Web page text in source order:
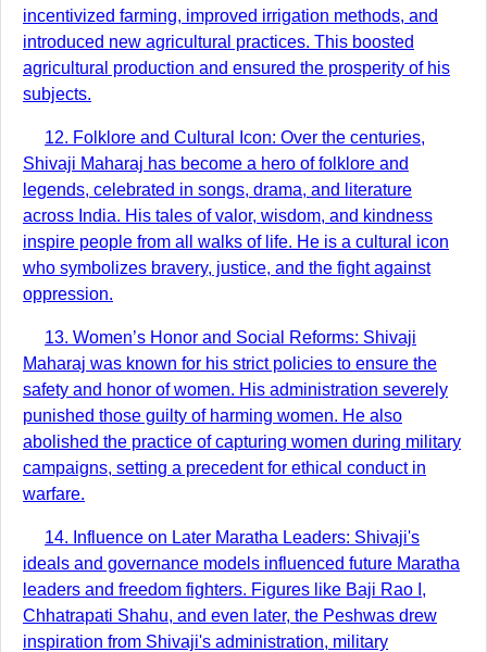
incentivized farming, improved irrigation methods, and
introduced new agricultural practices. This boosted
agricultural production and ensured the prosperity of his
subjects.
12. Folklore and Cultural Icon: Over the centuries,
Shivaji Maharaj has become a hero of folklore and
legends, celebrated in songs, drama, and literature
across India. His tales of valor, wisdom, and kindness
inspire people from all walks of life. He is a cultural icon
who symbolizes bravery, justice, and the fight against
oppression.
13. Women’s Honor and Social Reforms: Shivaji
Maharaj was known for his strict policies to ensure the
safety and honor of women. His administration severely
punished those guilty of harming women. He also
abolished the practice of capturing women during military
campaigns, setting a precedent for ethical conduct in
warfare.
14. Influence on Later Maratha Leaders: Shivaji's
ideals and governance models influenced future Maratha
leaders and freedom fighters. Figures like Baji Rao I,
Chhatrapati Shahu, and even later, the Peshwas drew
inspiration from Shivaji's administration, military